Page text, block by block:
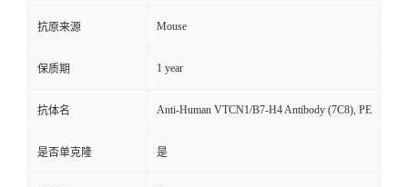
抗原来源 Mouse
保质期 1 year
抗体名 Anti-Human VTCN1/B7-H4 Antibody (7C8), PE
是否单克隆 是